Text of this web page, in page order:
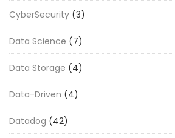
CyberSecurity (3)
Data Science (7)
Data Storage (4)
Data-Driven (4)
Datadog (42)